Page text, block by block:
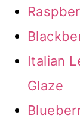
Italian
Glaze